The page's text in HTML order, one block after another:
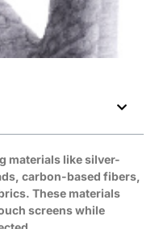
materials like silver-
carbon-based fibers,
These materials
screens while